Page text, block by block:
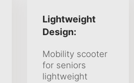
Lightweight
Design:
Mobility scooter
for seniors
lightweight